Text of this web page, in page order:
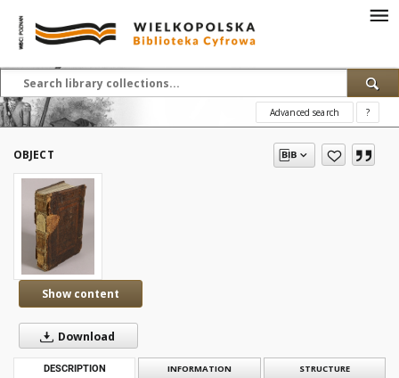
Advanced search ?
OBJECT
Show content
Download
DESCRIPTION INFORMATION STRUCTURE